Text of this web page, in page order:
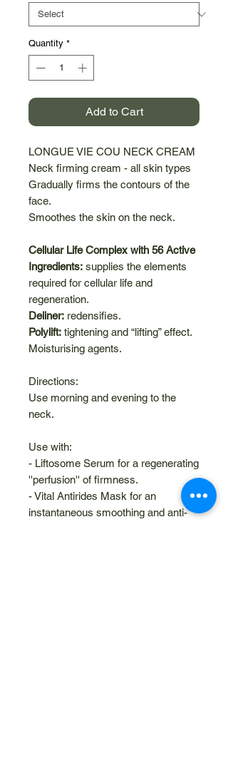
Quantity *
Add to Cart
LONGUE VIE COU NECK CREAM
Neck firming cream - all skin types
Gradually firms the contours of the
face.
Smoothes the skin on the neck.
Cellular Life Complex with 56 Active
Ingredients: supplies the elements
required for cellular life and
regeneration.
Deliner: redensifies.
Polylift: tightening and “lifting” effect.
Moisturising agents.
Directions:
Use morning and evening to the
neck.
Use with:
- Liftosome Serum for a regenerating
''perfusion'' of firmness.
- Vital Antirides Mask for an
instantaneous smoothing and anti-